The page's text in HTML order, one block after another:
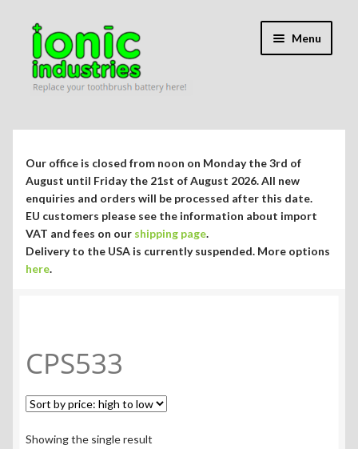
Skip
navigation
Skip
content
Menu
child
Repair Guides
menu
Blog/Info
Expand
child
Currency ¥ € $
Our office is closed from noon on Monday the 3rd of
August until Friday the 21st of August 2026. All new
enquiries and orders will be processed after this date.
EU customers please see the information about import
VAT and fees on our shipping page.
Delivery to the USA is currently suspended. More options
here.
CPS533
Showing the single result